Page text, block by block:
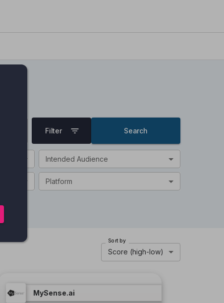
Filter Search
Intended Audience
Platform
Sort by
Score (high-low)
MySense.ai